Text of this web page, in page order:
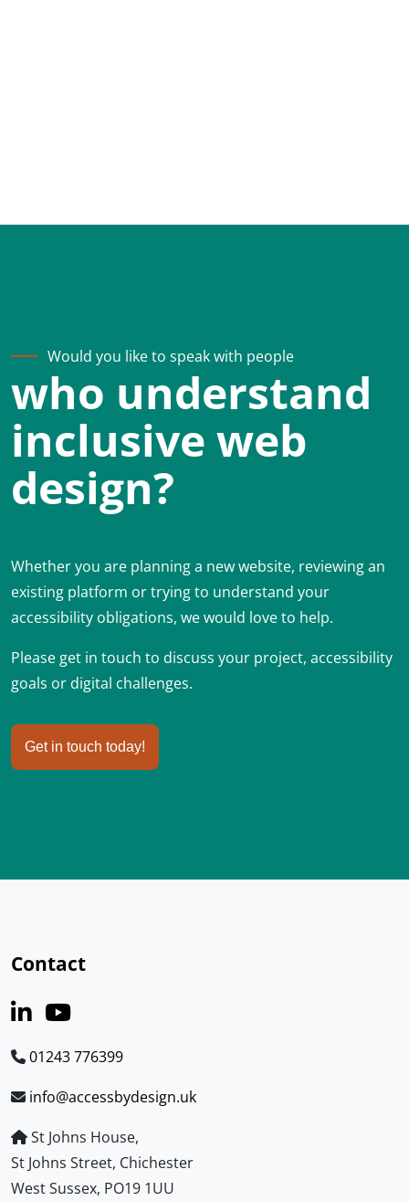
Would you like to speak with people
who understand
inclusive web
design?
Whether you are planning a new website, reviewing an
existing platform or trying to understand your
accessibility obligations, we would love to help.
Please get in touch to discuss your project, accessibility
goals or digital challenges.
Get in touch today!
Contact
01243 776399
info@accessbydesign.uk
St Johns House,
St Johns Street, Chichester
West Sussex, PO19 1UU